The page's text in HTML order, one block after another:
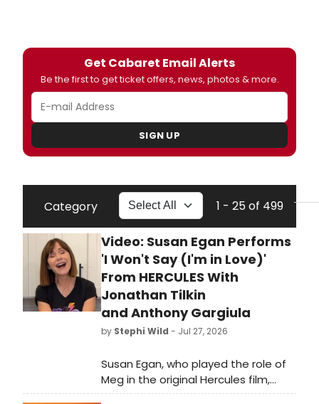
Get Cabaret Email Alerts
Be the first to get ticket offers, news, photos & more.
SIGN UP
Category 1 - 25 of 499
Video: Susan Egan Performs
'I Won't Say (I'm in Love)'
From HERCULES With
Jonathan Tilkin
and Anthony Gargiula
by Stephi Wild - Jul 27, 2026
Susan Egan, who played the role of
Meg in the original Hercules film,
joined viral social media